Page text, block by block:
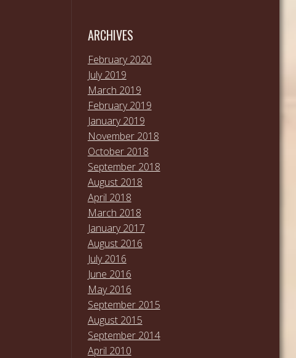
ARCHIVES
February 2020
July 2019
March 2019
February 2019
January 2019
November 2018
October 2018
September 2018
August 2018
April 2018
March 2018
January 2017
August 2016
July 2016
June 2016
May 2016
September 2015
August 2015
September 2014
April 2010